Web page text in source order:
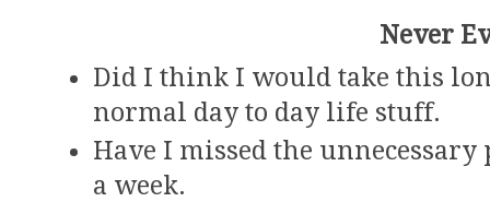
Never
Did I think I would take this
normal day to day life stuff.
Have I missed the
a week.